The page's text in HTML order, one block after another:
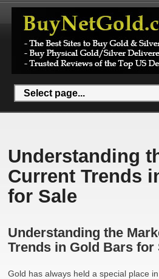
Understanding
Current Trends
for Sale
Understanding the
Trends in Gold Bars for
Gold has always held a special place in